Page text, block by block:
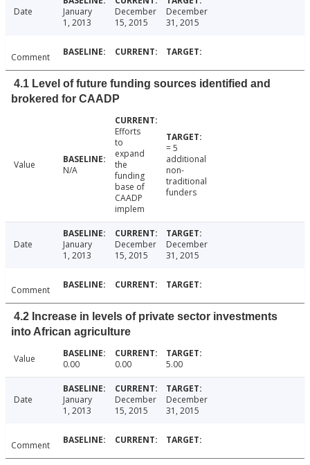
Date
January
1, 2013
December
15, 2015
December
31, 2015
Comment
4.1 Level of future funding sources identified and
brokered for CAADP
Value N/A
Efforts
to
expand
the
funding
base of
CAADP
implem
= 5
additional
non-
traditional
funders
Date
January
1, 2013
December
15, 2015
December
31, 2015
Comment
4.2 Increase in levels of private sector investments
into African agriculture
Value 0.00 0.00 5.00
Date
January
1, 2013
December
15, 2015
December
31, 2015
Comment